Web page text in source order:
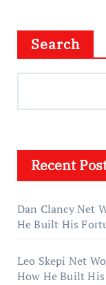
Search
Recent
Dan Clancy Net
He Built His
Leo Skepi Net
How He Built